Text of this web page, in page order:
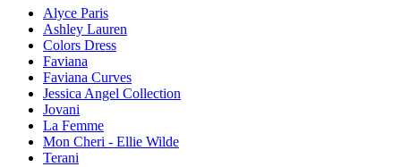
Alyce Paris
Ashley Lauren
Colors Dress
Faviana
Faviana Curves
Jessica Angel Collection
Jovani
La Femme
Mon Cheri - Ellie Wilde
Terani